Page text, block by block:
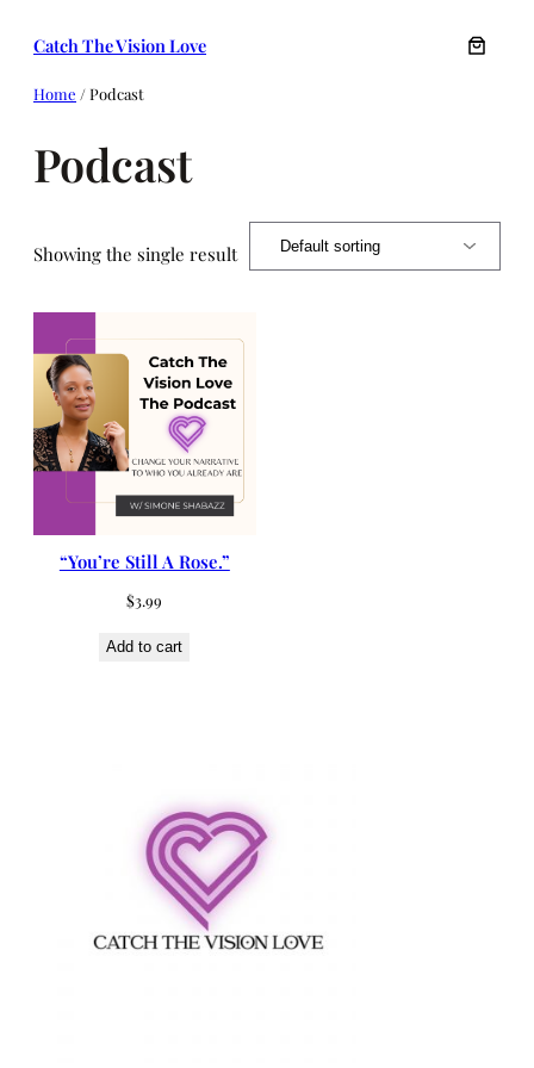
Catch The Vision Love
Home / Podcast
Podcast
Showing the single result
“You’re Still A Rose.”
$3.99
Add to cart